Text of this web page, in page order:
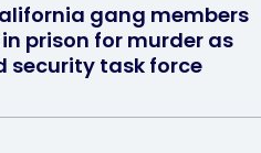
gang members
prison for murder as
security task force